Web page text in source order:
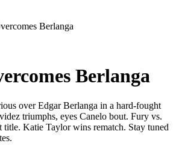
Berlanga
Berlanga
over Edgar Berlanga in a hard-fought
triumphs, eyes Canelo bout. Fury vs.
Katie Taylor wins rematch. Stay tuned